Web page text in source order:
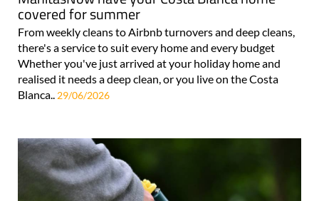
covered for summer
From weekly cleans to Airbnb turnovers and deep cleans,
there's a service to suit every home and every budget
Whether you've just arrived at your holiday home and
realised it needs a deep clean, or you live on the Costa
Blanca.. 29/06/2026